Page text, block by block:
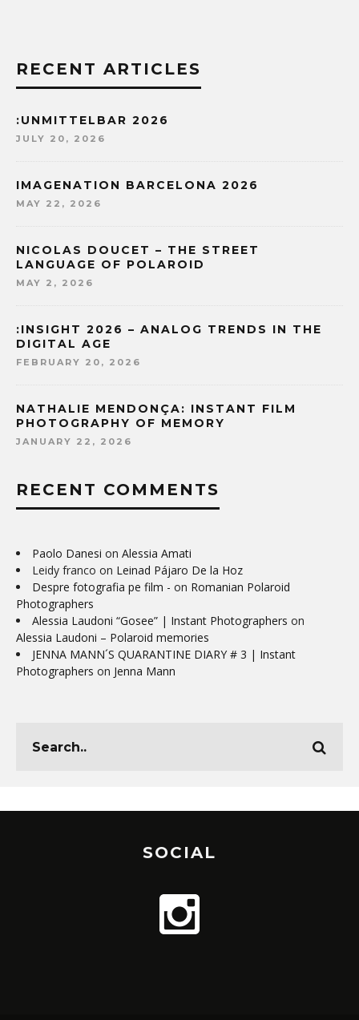
RECENT ARTICLES
:UNMITTELBAR 2026
JULY 20, 2026
IMAGENATION BARCELONA 2026
MAY 22, 2026
NICOLAS DOUCET – THE STREET
LANGUAGE OF POLAROID
MAY 2, 2026
:INSIGHT 2026 – ANALOG TRENDS IN THE
DIGITAL AGE
FEBRUARY 20, 2026
NATHALIE MENDONÇA: INSTANT FILM
PHOTOGRAPHY OF MEMORY
JANUARY 22, 2026
RECENT COMMENTS
Paolo Danesi on Alessia Amati
Leidy franco on Leinad Pájaro De la Hoz
Despre fotografia pe film - on Romanian Polaroid
Photographers
Alessia Laudoni “Gosee” | Instant Photographers on
Alessia Laudoni – Polaroid memories
JENNA MANN´S QUARANTINE DIARY # 3 | Instant
Photographers on Jenna Mann
SOCIAL